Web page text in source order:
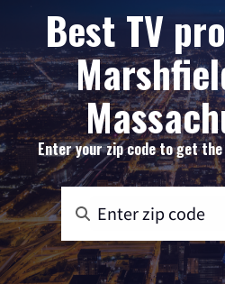
Best TV
Enter your zip code to get